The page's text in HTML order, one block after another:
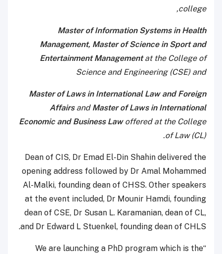
college,
Master of Information Systems in Health
Management, Master of Science in Sport and
Entertainment Managementat the College of
Science and Engineering (CSE) and
Master of Laws in International Law and Foreign
AffairsandMaster of Laws in International
Economic and Business Lawoffered at the College
of Law (CL).
Dean of CIS, Dr Emad El-Din Shahin delivered the
opening address followed by Dr Amal Mohammed
Al-Malki, founding dean of CHSS. Other speakers
at the event included, Dr Mounir Hamdi, founding
dean of CSE, Dr Susan L. Karamanian, dean of CL,
and Dr Edward L Stuenkel, founding dean of CHLS.
“We are launching a PhD program which is the